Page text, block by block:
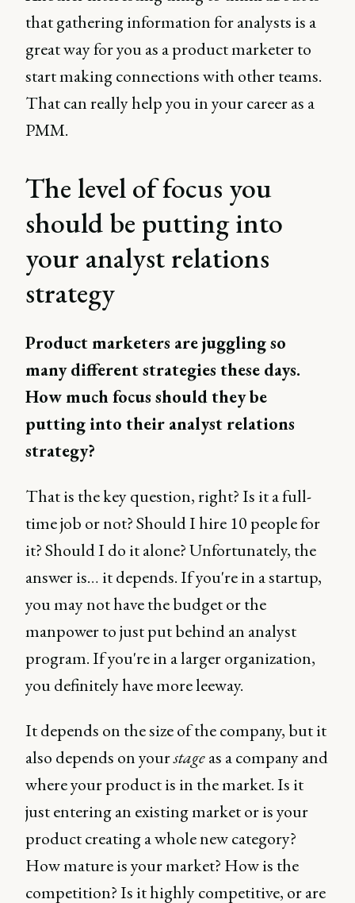
that gathering information for analysts is a
great way for you as a product marketer to
start making connections with other teams.
That can really help you in your career as a
PMM.
The level of focus you
should be putting into
your analyst relations
strategy
Product marketers are juggling so
many different strategies these days.
How much focus should they be
putting into their analyst relations
strategy?
That is the key question, right? Is it a full-
time job or not? Should I hire 10 people for
it? Should I do it alone? Unfortunately, the
answer is… it depends. If you're in a startup,
you may not have the budget or the
manpower to just put behind an analyst
program. If you're in a larger organization,
you definitely have more leeway.
It depends on the size of the company, but it
also depends on yourstageas a company and
where your product is in the market. Is it
just entering an existing market or is your
product creating a whole new category?
How mature is your market? How is the
competition? Is it highly competitive, or are